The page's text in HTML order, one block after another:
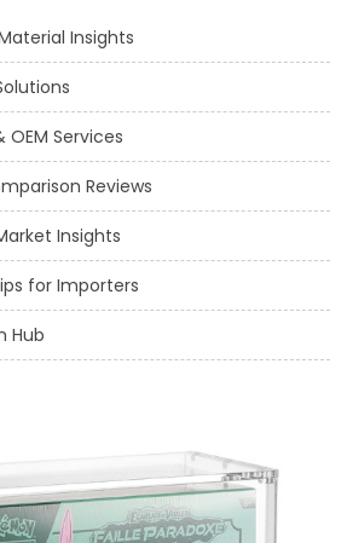
Insights
Services
Reviews
Insights
for Importers
Hub